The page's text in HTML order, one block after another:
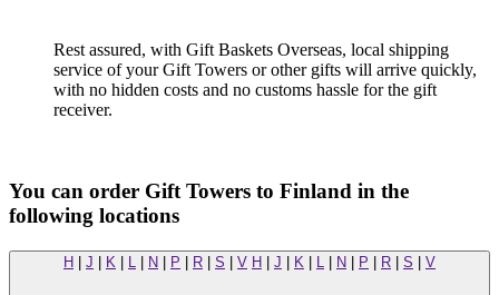
Rest assured, with Gift Baskets Overseas, local shipping
service of your Gift Towers or other gifts will arrive quickly,
with no hidden costs and no customs hassle for the gift
receiver.
You can order Gift Towers to Finland in the
following locations
H | J | K | L | N | P | R | S | V H | J | K | L | N | P | R | S | V